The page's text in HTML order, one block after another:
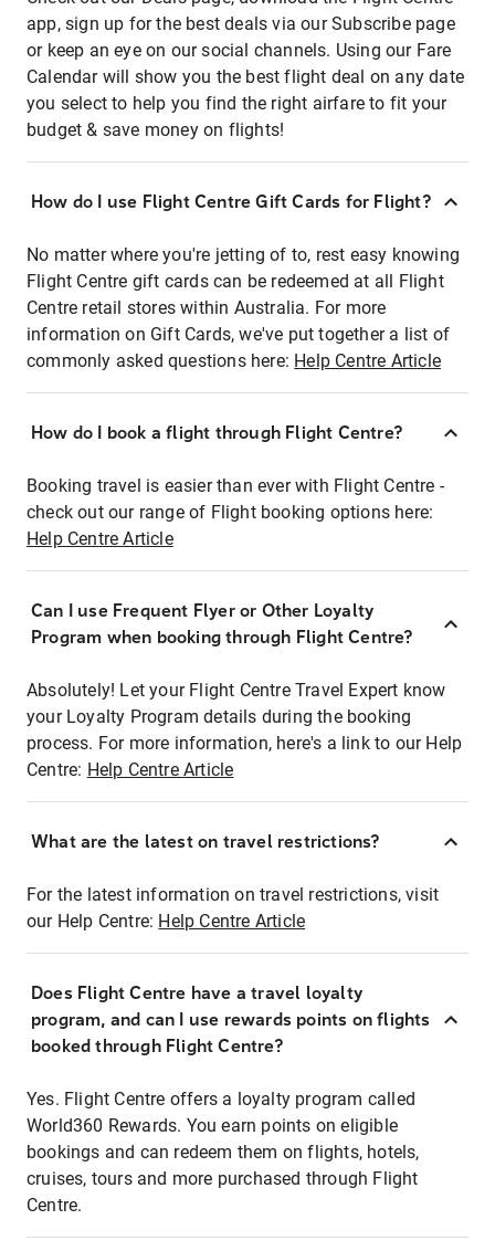
app, sign up for the best deals via our Subscribe page
or keep an eye on our social channels. Using our Fare
Calendar will show you the best flight deal on any date
you select to help you find the right airfare to fit your
budget & save money on flights!
How do I use Flight Centre Gift Cards for Flight?
No matter where you're jetting of to, rest easy knowing
Flight Centre gift cards can be redeemed at all Flight
Centre retail stores within Australia. For more
information on Gift Cards, we've put together a list of
commonly asked questions here: Help Centre Article
How do I book a flight through Flight Centre?
Booking travel is easier than ever with Flight Centre -
check out our range of Flight booking options here:
Help Centre Article
Can I use Frequent Flyer or Other Loyalty
Program when booking through Flight Centre?
Absolutely! Let your Flight Centre Travel Expert know
your Loyalty Program details during the booking
process. For more information, here's a link to our Help
Centre: Help Centre Article
What are the latest on travel restrictions?
For the latest information on travel restrictions, visit
our Help Centre: Help Centre Article
Does Flight Centre have a travel loyalty
program, and can I use rewards points on flights
booked through Flight Centre?
Yes. Flight Centre offers a loyalty program called
World360 Rewards. You earn points on eligible
bookings and can redeem them on flights, hotels,
cruises, tours and more purchased through Flight
Centre.